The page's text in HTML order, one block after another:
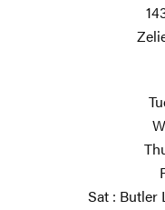
Sat : Butler